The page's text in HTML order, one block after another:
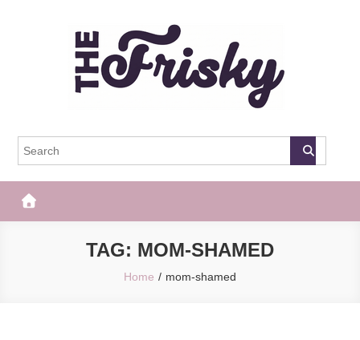
The Frisky
TAG: MOM-SHAMED
Home mom-shamed